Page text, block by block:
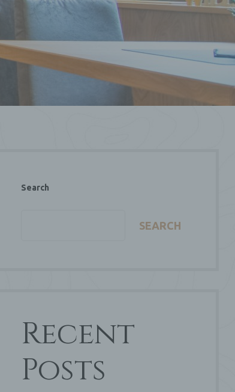
Search
SEARCH
Recent
Posts